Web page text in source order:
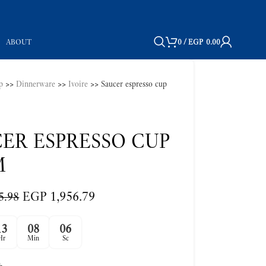
ABOUT 0/EGP 0.00
>> Dinnerware >> Ivoire >> Saucer espresso cup
ESPRESSO CUP
EGP 1,956.79
08
Min
05
Sc